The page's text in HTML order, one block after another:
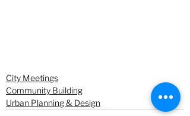
City Meetings
Community Building
Urban Planning & Design